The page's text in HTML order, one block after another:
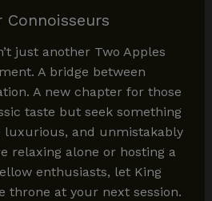
just another Two Apples
A bridge between
A new chapter for those
taste but seek something
luxurious, and unmistakably
relaxing alone or hosting a
enthusiasts, let King
throne at your next session.